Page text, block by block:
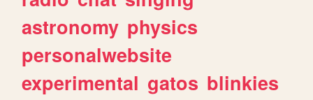
astronomy physics
personalwebsite
experimental gatos blinkies